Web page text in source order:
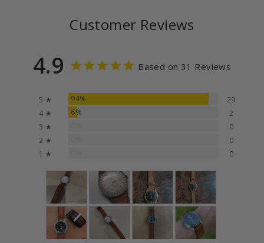
Customer Reviews
4.9 Based on 31 Reviews
5 ★ 94%
29
4 ★
6%
2
3 ★
0
2 ★
0
1 ★
0